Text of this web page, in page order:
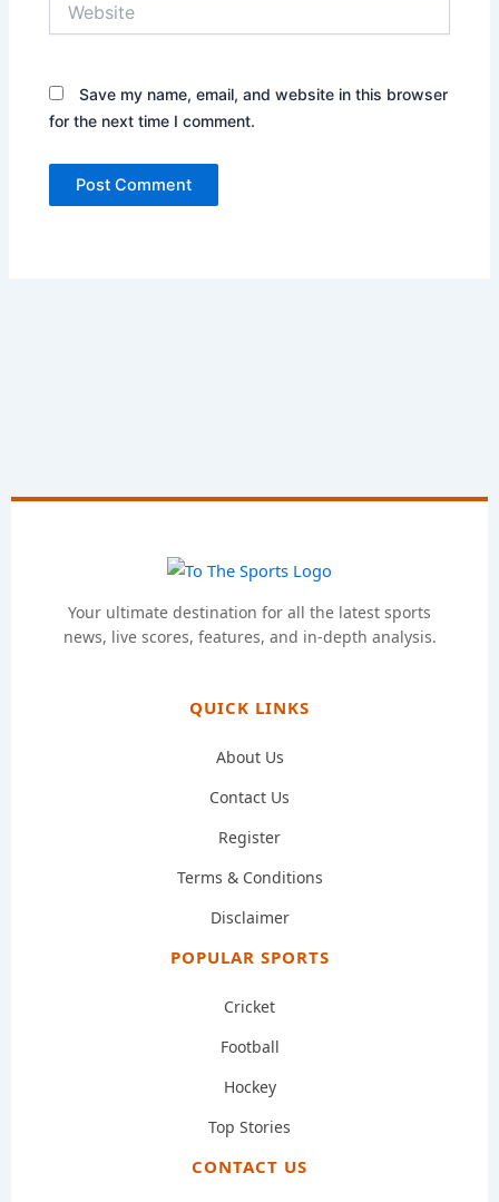
Save my name, email, and website in this browser
for the next time I comment.
Your ultimate destination for all the latest sports
news, live scores, features, and in-depth analysis.
QUICK LINKS
About Us
Contact Us
Register
Terms & Conditions
Disclaimer
POPULAR SPORTS
Cricket
Football
Hockey
Top Stories
CONTACT US